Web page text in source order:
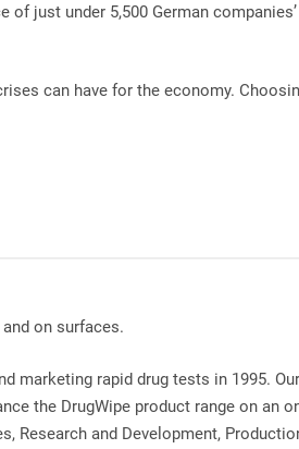
just under 5,500 German
can have for the economy.
on surfaces.
marketing rapid drug tests in 1995.
the DrugWipe product range on an
Research and Development,